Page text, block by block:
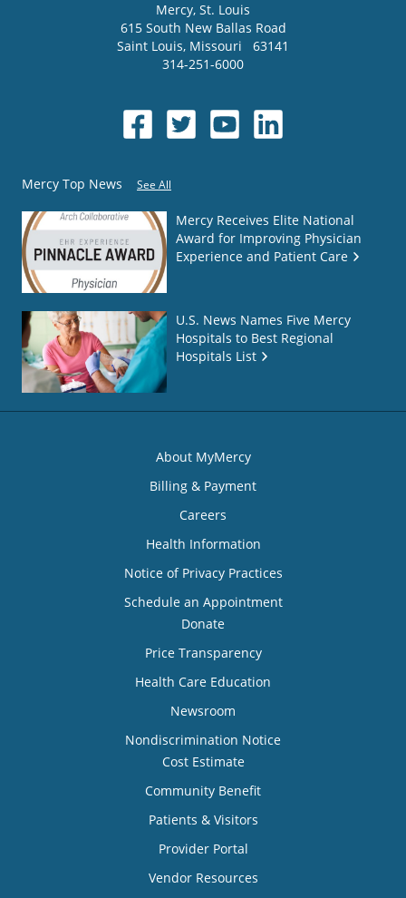
Mercy, St. Louis
615 South New Ballas Road
Saint Louis, Missouri
63141
314-251-6000
Mercy Top News See All
Mercy Receives Elite National
Award for Improving Physician
Experience and Patient Care
U.S. News Names Five Mercy
Hospitals to Best Regional
Hospitals List
About MyMercy
Billing & Payment
Careers
Health Information
Notice of Privacy Practices
Schedule an Appointment
Donate
Price Transparency
Health Care Education
Newsroom
Nondiscrimination Notice
Cost Estimate
Community Benefit
Patients & Visitors
Provider Portal
Vendor Resources